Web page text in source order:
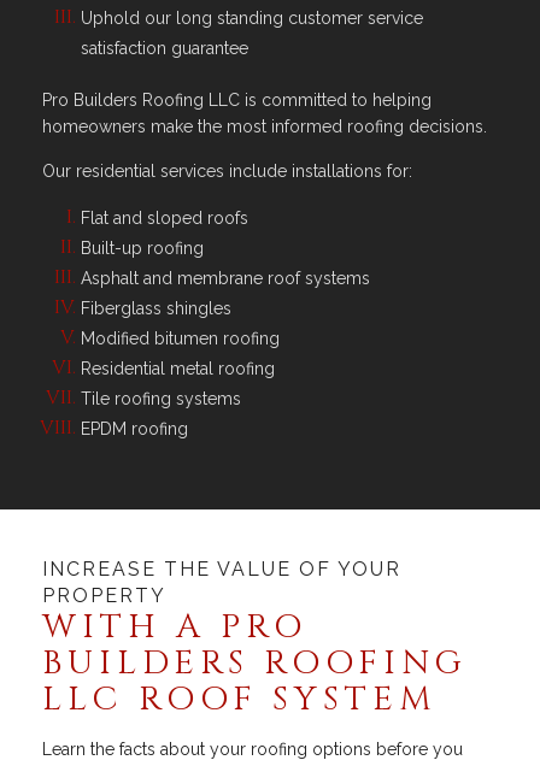
Uphold our long standing customer service
satisfaction guarantee
Pro Builders Roofing LLC is committed to helping
homeowners make the most informed roofing decisions.
Our residential services include installations for:
Flat and sloped roofs
Built-up roofing
Asphalt and membrane roof systems
Fiberglass shingles
Modified bitumen roofing
Residential metal roofing
Tile roofing systems
EPDM roofing
INCREASE THE VALUE OF YOUR
PROPERTY
WITH A PRO
BUILDERS ROOFING
LLC ROOF SYSTEM
Learn the facts about your roofing options before you